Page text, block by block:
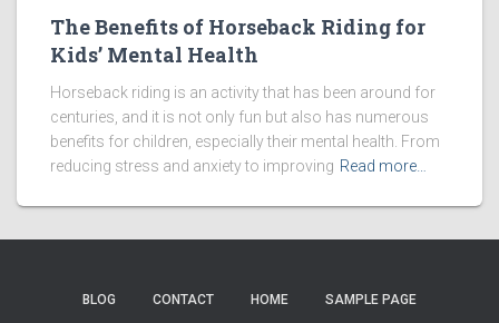
The Benefits of Horseback Riding for
Kids’ Mental Health
Horseback riding is an activity that has been around for
centuries, and it is not only fun but also has numerous
benefits for children, especially their mental health. From
reducing stress and anxiety to improving Read more…
BLOG CONTACT HOME SAMPLE PAGE